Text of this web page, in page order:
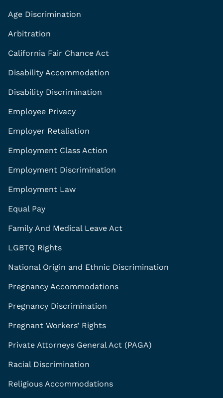
Age Discrimination
Arbitration
California Fair Chance Act
Disability Accommodation
Disability Discrimination
Employee Privacy
Employer Retaliation
Employment Class Action
Employment Discrimination
Employment Law
Equal Pay
Family And Medical Leave Act
LGBTQ Rights
National Origin and Ethnic Discrimination
Pregnancy Accommodations
Pregnancy Discrimination
Pregnant Workers’ Rights
Private Attorneys General Act (PAGA)
Racial Discrimination
Religious Accommodations